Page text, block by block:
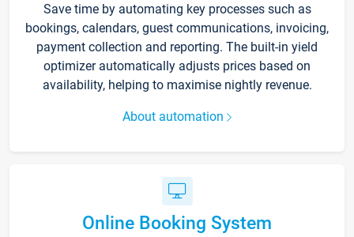
Save time by automating key processes such as
bookings, calendars, guest communications, invoicing,
payment collection and reporting. The built-in yield
optimizer automatically adjusts prices based on
availability, helping to maximise nightly revenue.
About automation
Online Booking System